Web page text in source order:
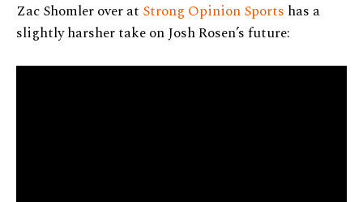
Zac Shomler over at Strong Opinion Sports has a
slightly harsher take on Josh Rosen’s future: